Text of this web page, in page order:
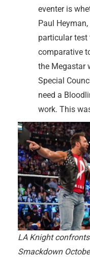
eventer is
Paul
particular test
comparative
the Megastar
Special
need a
work. This
LA Knight
Smackdown